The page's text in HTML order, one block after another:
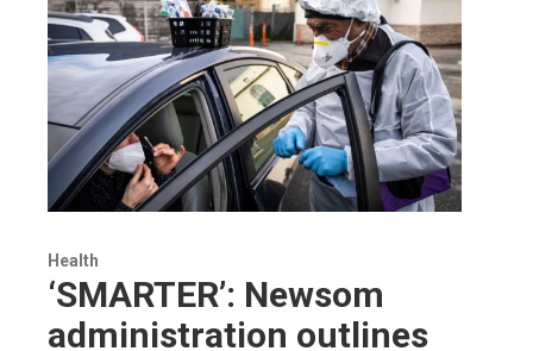
Health
‘SMARTER’: Newsom
administration outlines